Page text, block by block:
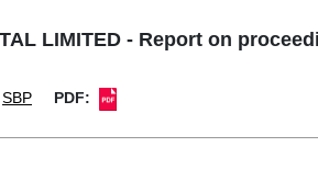
LIMITED - Report on
SBP PDF: